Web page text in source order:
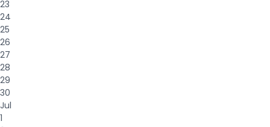
23
24
25
26
27
28
29
30
Jul
1